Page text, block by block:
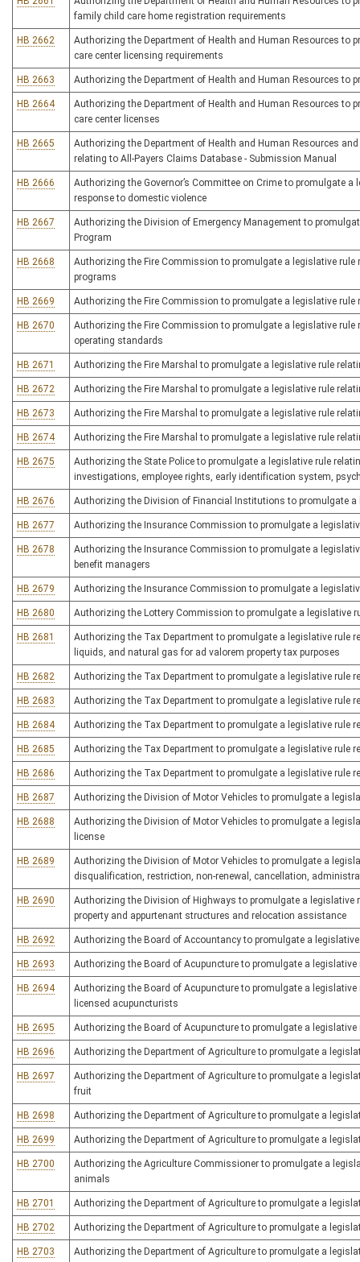
family child care home registration requirements
HB 2662
Authorizing the Department of Health and Human Resources to
care center licensing requirements
HB 2663 Authorizing the Department of Health and Human Resources to
HB 2664
Authorizing the Department of Health and Human Resources to
care center licenses
HB 2665
Authorizing the Department of Health and Human Resources
relating to All-Payers Claims Database - Submission Manual
HB 2666
Authorizing the Governor’s Committee on Crime to promulgate
response to domestic violence
HB 2667
Authorizing the Division of Emergency Management to
Program
HB 2668
Authorizing the Fire Commission to promulgate a legislative
programs
HB 2669 Authorizing the Fire Commission to promulgate a legislative
HB 2670
Authorizing the Fire Commission to promulgate a legislative
operating standards
HB 2671 Authorizing the Fire Marshal to promulgate a legislative rule
HB 2672 Authorizing the Fire Marshal to promulgate a legislative rule
HB 2673 Authorizing the Fire Marshal to promulgate a legislative rule
HB 2674 Authorizing the Fire Marshal to promulgate a legislative rule
HB 2675
Authorizing the State Police to promulgate a legislative rule
investigations, employee rights, early identification system,
HB 2676 Authorizing the Division of Financial Institutions to promulgate
HB 2677 Authorizing the Insurance Commission to promulgate a
HB 2678
Authorizing the Insurance Commission to promulgate a
benefit managers
HB 2679 Authorizing the Insurance Commission to promulgate a
HB 2680 Authorizing the Lottery Commission to promulgate a legislative
HB 2681
Authorizing the Tax Department to promulgate a legislative rule
liquids, and natural gas for ad valorem property tax purposes
HB 2682 Authorizing the Tax Department to promulgate a legislative rule
HB 2683 Authorizing the Tax Department to promulgate a legislative rule
HB 2684 Authorizing the Tax Department to promulgate a legislative rule
HB 2685 Authorizing the Tax Department to promulgate a legislative
HB 2686 Authorizing the Tax Department to promulgate a legislative rule
HB 2687 Authorizing the Division of Motor Vehicles to promulgate a
HB 2688
Authorizing the Division of Motor Vehicles to promulgate a
license
HB 2689
Authorizing the Division of Motor Vehicles to promulgate a
disqualification, restriction, non-renewal, cancellation,
HB 2690
Authorizing the Division of Highways to promulgate a
property and appurtenant structures and relocation assistance
HB 2692 Authorizing the Board of Accountancy to promulgate a
HB 2693 Authorizing the Board of Acupuncture to promulgate a
HB 2694
Authorizing the Board of Acupuncture to promulgate a
licensed acupuncturists
HB 2695 Authorizing the Board of Acupuncture to promulgate a
HB 2696 Authorizing the Department of Agriculture to promulgate a
HB 2697
Authorizing the Department of Agriculture to promulgate a
fruit
HB 2698 Authorizing the Department of Agriculture to promulgate a
HB 2699 Authorizing the Department of Agriculture to promulgate a
HB 2700
Authorizing the Agriculture Commissioner to promulgate a
animals
HB 2701 Authorizing the Department of Agriculture to promulgate a
HB 2702 Authorizing the Department of Agriculture to promulgate a
HB 2703 Authorizing the Department of Agriculture to promulgate a